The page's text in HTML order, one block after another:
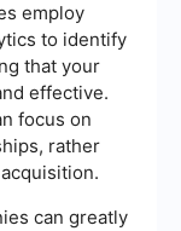
employ
to identify
that your
effective.
focus on
rather
can greatly